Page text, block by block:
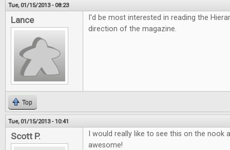
Tue, 01/15/2013 - 08:23
Lance
I'd be most interested in reading the
direction of the magazine.
Top
Tue, 01/15/2013 - 10:41
Scott P.
I would really like to see this on the nook
awesome!